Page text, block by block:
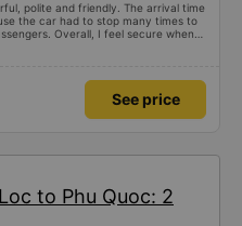
polite and friendly. The arrival time
the car had to stop many times to
Overall, I feel secure when
and will support and recommend this
See price
to Phu Quoc: 2